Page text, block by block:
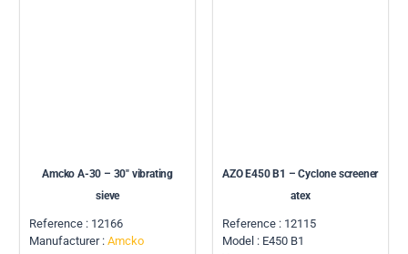
Amcko A-30 – 30″ vibrating
sieve
Reference : 12166
Manufacturer :Amcko
AZO E450 B1 – Cyclone screener
atex
Reference : 12115
Model : E450 B1